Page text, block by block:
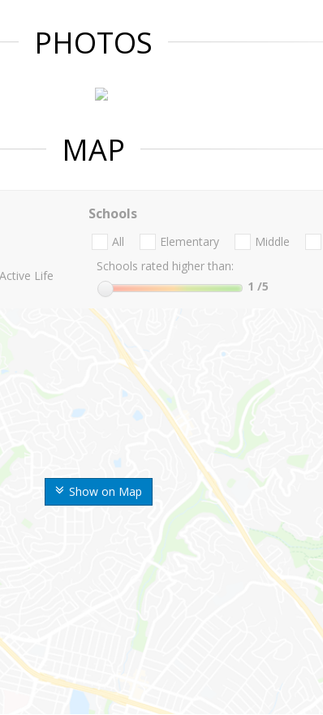
PHOTOS
MAP
Show on Map
Active Life
Schools
All Elementary Middle
Schools rated higher than:
1 /5